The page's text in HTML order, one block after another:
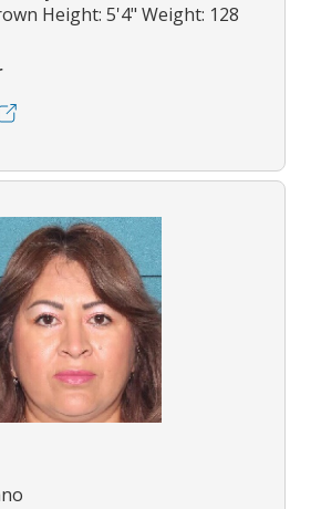
Height: 5'4" Weight: 128